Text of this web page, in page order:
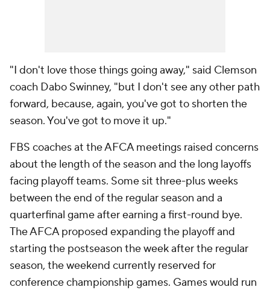
"I don't love those things going away," said Clemson
coach Dabo Swinney, "but I don't see any other path
forward, because, again, you've got to shorten the
season. You've got to move it up."
FBS coaches at the AFCA meetings raised concerns
about the length of the season and the long layoffs
facing playoff teams. Some sit three-plus weeks
between the end of the regular season and a
quarterfinal game after earning a first-round bye.
The AFCA proposed expanding the playoff and
starting the postseason the week after the regular
season, the weekend currently reserved for
conference championship games. Games would run